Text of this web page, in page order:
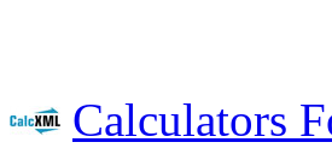
Calculators